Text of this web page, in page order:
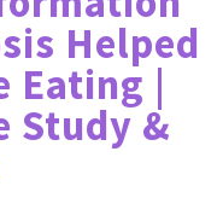
Helped
Eating |
Study &